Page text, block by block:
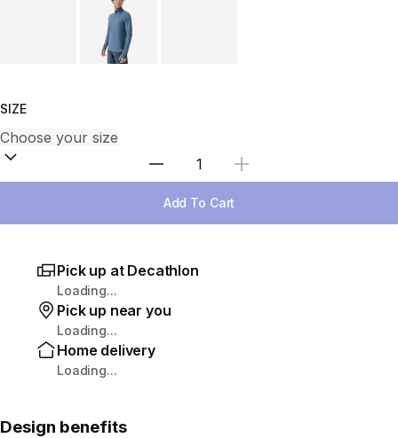
SIZE
Select Quantity
Add To Cart
Pick up at Decathlon
Loading...
Pick up near you
Loading...
Home delivery
Loading...
Design benefits